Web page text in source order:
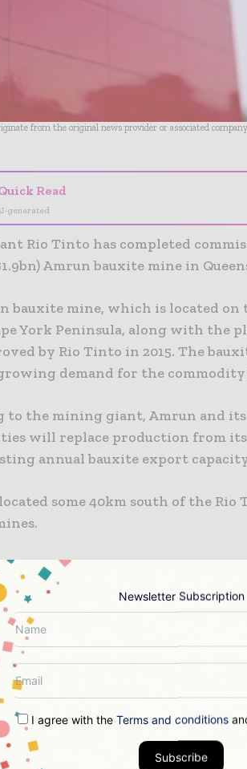
from the original news provider or associated
Read
generated
Rio Tinto has completed
Amrun bauxite mine in
bauxite mine, which is located
York Peninsula, along with the
by Rio Tinto in 2015. The
demand for the
to the mining giant, Amrun and its
will replace production from its
annual bauxite export
some 40km south of the Rio
on the Amrun project began in
in 2018. Bechtel handled the
and management (EPCM) of the
project saw development of an
plant and bauxite stockpiles, a
a barge/ferry terminal,
from the bauxite mine was
Newsletter Subscription
I agree with the Terms and conditions
Subscribe